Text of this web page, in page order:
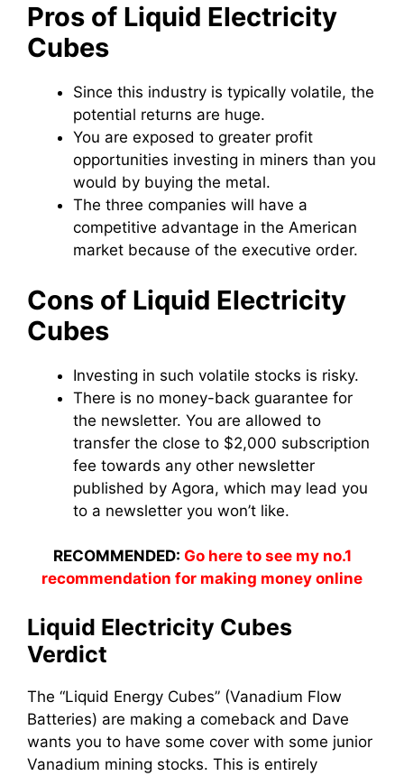
Pros of Liquid Electricity
Cubes
Since this industry is typically volatile, the
potential returns are huge.
You are exposed to greater profit
opportunities investing in miners than you
would by buying the metal.
The three companies will have a
competitive advantage in the American
market because of the executive order.
Cons of Liquid Electricity
Cubes
Investing in such volatile stocks is risky.
There is no money-back guarantee for
the newsletter. You are allowed to
transfer the close to $2,000 subscription
fee towards any other newsletter
published by Agora, which may lead you
to a newsletter you won’t like.
RECOMMENDED: Go here to see my no.1
recommendation for making money online
Liquid Electricity Cubes
Verdict
The “Liquid Energy Cubes” (Vanadium Flow
Batteries) are making a comeback and Dave
wants you to have some cover with some junior
Vanadium mining stocks. This is entirely